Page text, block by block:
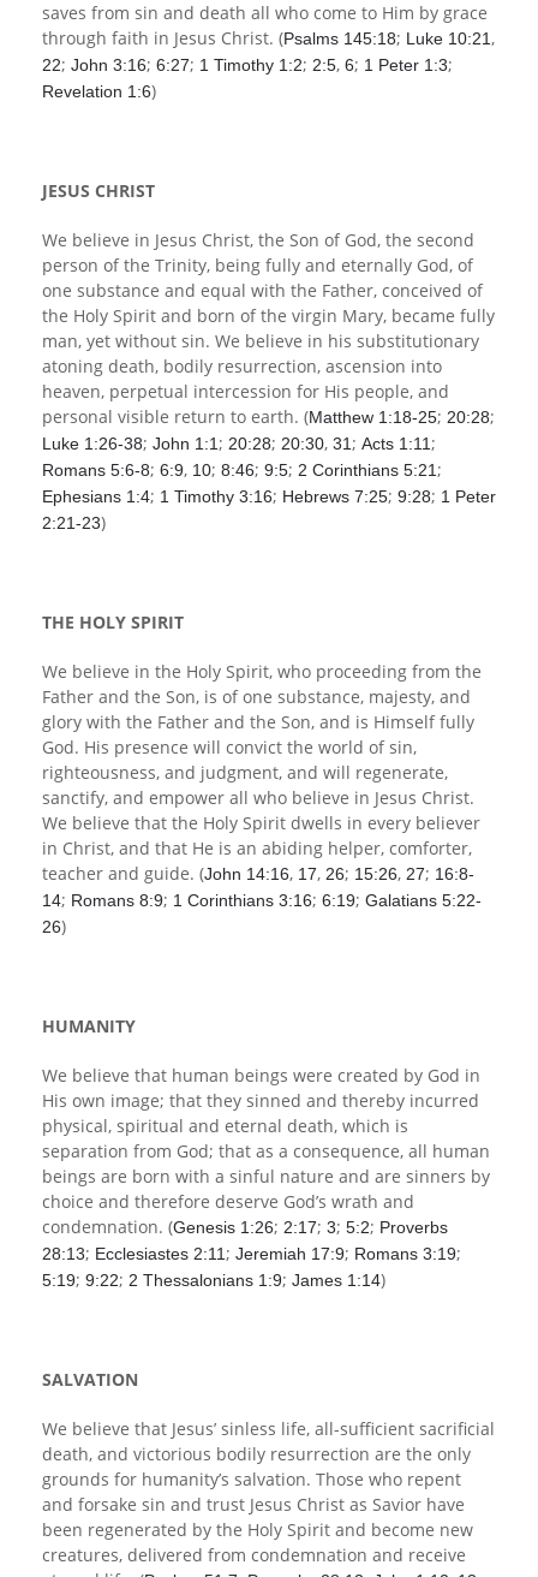
saves from sin and death all who come to Him by grace
through faith in Jesus Christ. (Psalms 145:18; Luke 10:21,
22; John 3:16; 6:27; 1 Timothy 1:2; 2:5, 6; 1 Peter 1:3;
Revelation 1:6)
JESUS CHRIST
We believe in Jesus Christ, the Son of God, the second
person of the Trinity, being fully and eternally God, of
one substance and equal with the Father, conceived of
the Holy Spirit and born of the virgin Mary, became fully
man, yet without sin. We believe in his substitutionary
atoning death, bodily resurrection, ascension into
heaven, perpetual intercession for His people, and
personal visible return to earth. (Matthew 1:18-25; 20:28;
Luke 1:26-38; John 1:1; 20:28; 20:30, 31; Acts 1:11;
Romans 5:6-8; 6:9, 10; 8:46; 9:5; 2 Corinthians 5:21;
Ephesians 1:4; 1 Timothy 3:16; Hebrews 7:25; 9:28; 1 Peter
2:21-23)
THE HOLY SPIRIT
We believe in the Holy Spirit, who proceeding from the
Father and the Son, is of one substance, majesty, and
glory with the Father and the Son, and is Himself fully
God. His presence will convict the world of sin,
righteousness, and judgment, and will regenerate,
sanctify, and empower all who believe in Jesus Christ.
We believe that the Holy Spirit dwells in every believer
in Christ, and that He is an abiding helper, comforter,
teacher and guide. (John 14:16, 17, 26; 15:26, 27; 16:8-
14; Romans 8:9; 1 Corinthians 3:16; 6:19; Galatians 5:22-
26)
HUMANITY
We believe that human beings were created by God in
His own image; that they sinned and thereby incurred
physical, spiritual and eternal death, which is
separation from God; that as a consequence, all human
beings are born with a sinful nature and are sinners by
choice and therefore deserve God’s wrath and
condemnation. (Genesis 1:26; 2:17; 3; 5:2; Proverbs
28:13; Ecclesiastes 2:11; Jeremiah 17:9; Romans 3:19;
5:19; 9:22; 2 Thessalonians 1:9; James 1:14)
SALVATION
We believe that Jesus’ sinless life, all-sufficient sacrificial
death, and victorious bodily resurrection are the only
grounds for humanity’s salvation. Those who repent
and forsake sin and trust Jesus Christ as Savior have
been regenerated by the Holy Spirit and become new
creatures, delivered from condemnation and receive